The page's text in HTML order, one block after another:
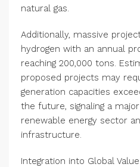
natural gas.
Additionally, massive
hydrogen with an annual
reaching 200,000 tons.
proposed projects may
generation capacities
the future, signaling a
renewable energy sector
infrastructure.
Integration into Global